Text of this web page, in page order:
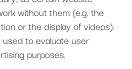
without them (e.g. the
or the display of videos).
to evaluate user
purposes.